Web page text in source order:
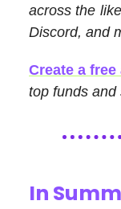
across the
Discord, and
Create a
top funds and
In